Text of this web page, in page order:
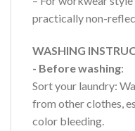
practically non-
WASHING
- Before washing:
Sort your laundry:
from other clothes,
color bleeding.